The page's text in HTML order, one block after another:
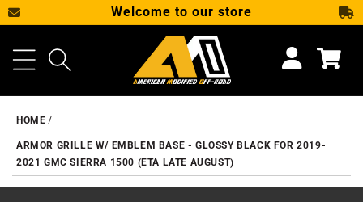
SKIP TO CONTENT
Welcome to our store
Cart
HOME
ARMOR GRILLE W/ EMBLEM BASE - GLOSSY BLACK FOR 2019-
2021 GMC SIERRA 1500 (ETA LATE AUGUST)